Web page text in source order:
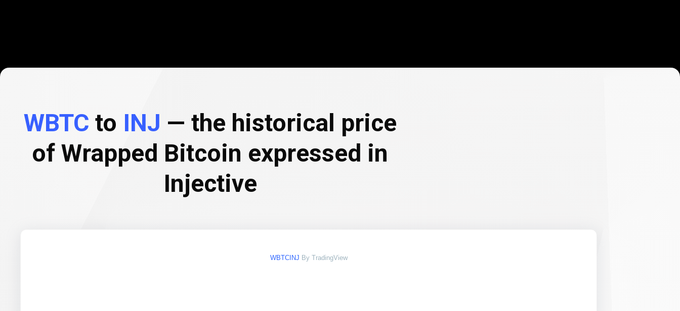
WBTC to INJ — the historical price
of Wrapped Bitcoin expressed in
Injective
WBTCINJ By TradingView